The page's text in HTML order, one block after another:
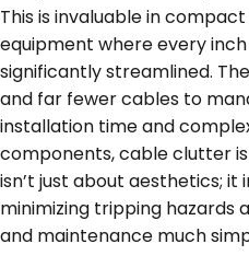
This is invaluable in
equipment where every
significantly streamlined.
and far fewer cables to
installation time and
components, cable clutter
isn’t just about aesthetics;
minimizing tripping hazards
and maintenance much